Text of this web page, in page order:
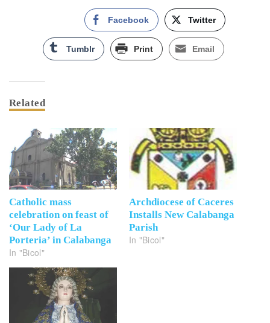
Facebook Twitter
Tumblr Print Email
Related
Catholic mass
celebration on feast of
‘Our Lady of La
Porteria’ in Calabanga
In "Bicol"
Archdiocese of Caceres
Installs New Calabanga
Parish
In "Bicol"